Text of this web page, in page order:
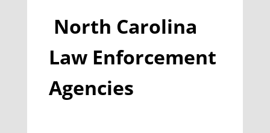
North Carolina
Law Enforcement
Agencies